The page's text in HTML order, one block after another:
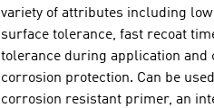
variety of attributes including
surface tolerance, fast recoat
tolerance during application and
corrosion protection. Can be
corrosion resistant primer, an